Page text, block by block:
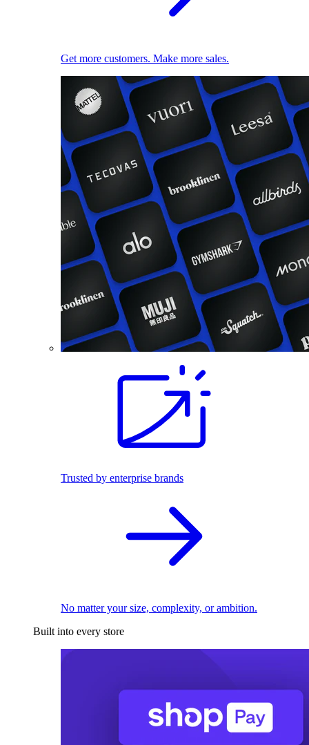
Get more customers. Make more sales.
Trusted by enterprise brands
No matter your size, complexity, or ambition.
Built into every store